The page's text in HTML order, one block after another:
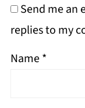
Send me an
replies to my
Name*